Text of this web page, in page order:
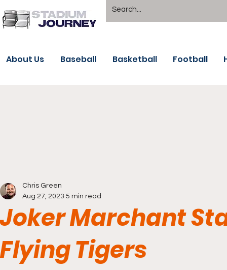
About Us Baseball Basketball Football
Joker Marchant
Flying Tigers
Chris Green
Aug 27, 2023 5 min read